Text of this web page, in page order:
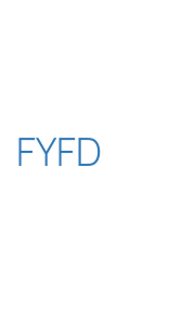
content
FYFD